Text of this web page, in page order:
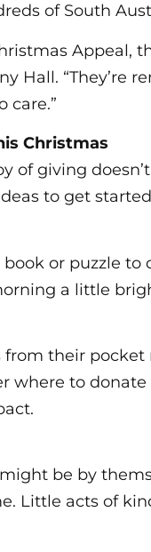
of South
Appeal,
Hall. “They’re
care.”
Christmas
of giving
to get
or puzzle
a little
from their
where to donate
be by
Little acts of